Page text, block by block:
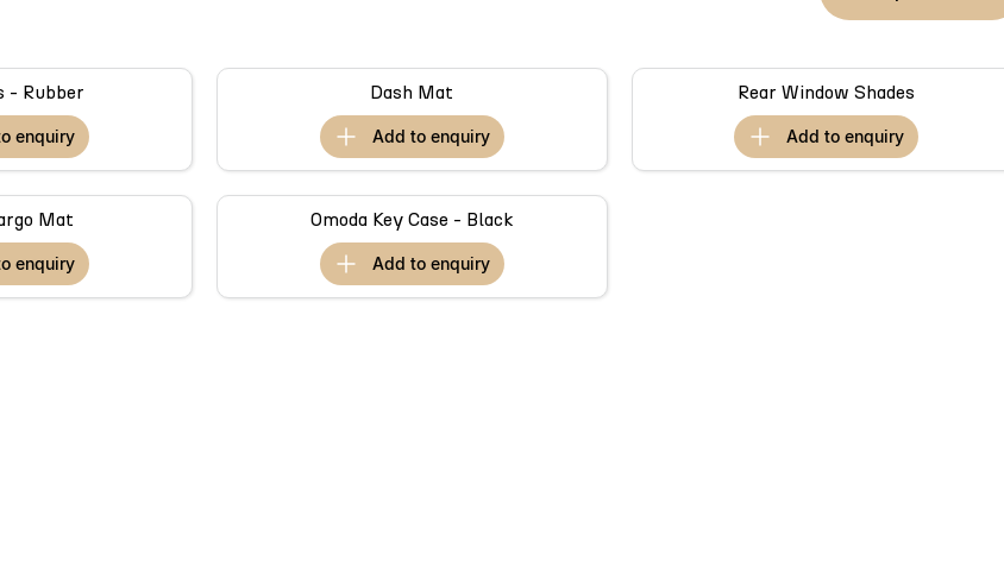
- Rubber
enquiry
Dash Mat
add to enquiry
Rear Window Shades
add toenquiry
Mat
enquiry
Omoda Key Case - Black
add to enquiry